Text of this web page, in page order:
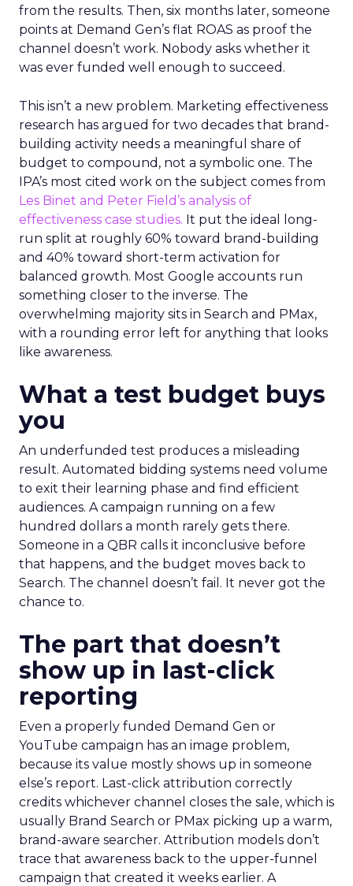
from the results. Then, six months later, someone
points at Demand Gen’s flat ROAS as proof the
channel doesn’t work. Nobody asks whether it
was ever funded well enough to succeed.
This isn’t a new problem. Marketing effectiveness
research has argued for two decades that brand-
building activity needs a meaningful share of
budget to compound, not a symbolic one. The
IPA’s most cited work on the subject comes from
Les Binet and Peter Field’s analysis of
effectiveness case studies. It put the ideal long-
run split at roughly 60% toward brand-building
and 40% toward short-term activation for
balanced growth. Most Google accounts run
something closer to the inverse. The
overwhelming majority sits in Search and PMax,
with a rounding error left for anything that looks
like awareness.
What a test budget buys
you
An underfunded test produces a misleading
result. Automated bidding systems need volume
to exit their learning phase and find efficient
audiences. A campaign running on a few
hundred dollars a month rarely gets there.
Someone in a QBR calls it inconclusive before
that happens, and the budget moves back to
Search. The channel doesn’t fail. It never got the
chance to.
The part that doesn’t
show up in last-click
reporting
Even a properly funded Demand Gen or
YouTube campaign has an image problem,
because its value mostly shows up in someone
else’s report. Last-click attribution correctly
credits whichever channel closes the sale, which is
usually Brand Search or PMax picking up a warm,
brand-aware searcher. Attribution models don’t
trace that awareness back to the upper-funnel
campaign that created it weeks earlier. A